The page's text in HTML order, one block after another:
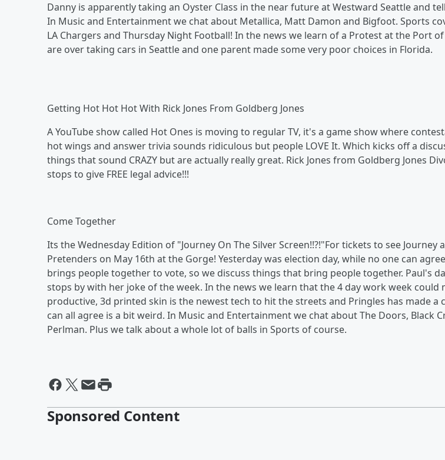
Danny is apparently taking an Oyster Class in the near future at Westward Seattle and
In Music and Entertainment we chat about Metallica, Matt Damon and Bigfoot. Sports
LA Chargers and Thursday Night Football! In the news we learn of a Protest at the Port of
are over taking cars in Seattle and one parent made some very poor choices in Florida.
Getting Hot Hot Hot With Rick Jones From Goldberg Jones
A YouTube show called Hot Ones is moving to regular TV, it's a game show where
hot wings and answer trivia sounds ridiculous but people LOVE It. Which kicks off a
things that sound CRAZY but are actually really great. Rick Jones from Goldberg Jones
stops to give FREE legal advice!!!
Come Together
Its the Wednesday Edition of "Journey On The Silver Screen!!?!"For tickets to see Journey
Pretenders on May 16th at the Gorge! Yesterday was election day, while no one can
brings people together to vote, so we discuss things that bring people together. Paul's
stops by with her joke of the week. In the news we learn that the 4 day work week could
productive, 3d printed skin is the newest tech to hit the streets and Pringles has made a
can all agree is a bit weird. In Music and Entertainment we chat about The Doors, Black
Perlman. Plus we talk about a whole lot of balls in Sports of course.
Sponsored Content